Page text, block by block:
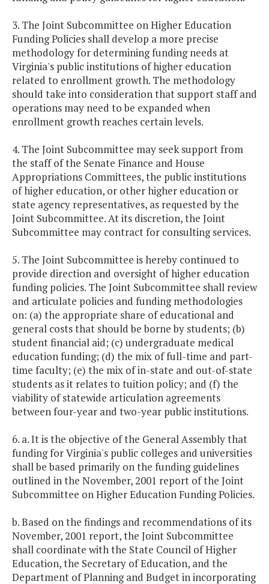
3. The Joint Subcommittee on Higher Education
Funding Policies shall develop a more precise
methodology for determining funding needs at
Virginia's public institutions of higher education
related to enrollment growth. The methodology
should take into consideration that support staff and
operations may need to be expanded when
enrollment growth reaches certain levels.
4. The Joint Subcommittee may seek support from
the staff of the Senate Finance and House
Appropriations Committees, the public institutions
of higher education, or other higher education or
state agency representatives, as requested by the
Joint Subcommittee. At its discretion, the Joint
Subcommittee may contract for consulting services.
5. The Joint Subcommittee is hereby continued to
provide direction and oversight of higher education
funding policies. The Joint Subcommittee shall review
and articulate policies and funding methodologies
on: (a) the appropriate share of educational and
general costs that should be borne by students; (b)
student financial aid; (c) undergraduate medical
education funding; (d) the mix of full-time and part-
time faculty; (e) the mix of in-state and out-of-state
students as it relates to tuition policy; and (f) the
viability of statewide articulation agreements
between four-year and two-year public institutions.
6. a. It is the objective of the General Assembly that
funding for Virginia's public colleges and universities
shall be based primarily on the funding guidelines
outlined in the November, 2001 report of the Joint
Subcommittee on Higher Education Funding Policies.
b. Based on the findings and recommendations of its
November, 2001 report, the Joint Subcommittee
shall coordinate with the State Council of Higher
Education, the Secretary of Education, and the
Department of Planning and Budget in incorporating